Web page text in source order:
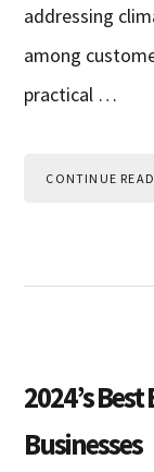
addressing
among
practical …
CONTINUE
2024’s
Businesses